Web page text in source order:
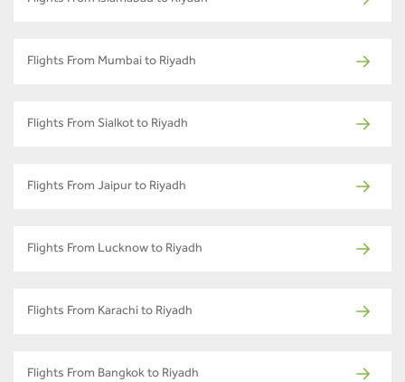
Flights From Mumbai to Riyadh
Flights From Sialkot to Riyadh
Flights From Jaipur to Riyadh
Flights From Lucknow to Riyadh
Flights From Karachi to Riyadh
Flights From Bangkok to Riyadh